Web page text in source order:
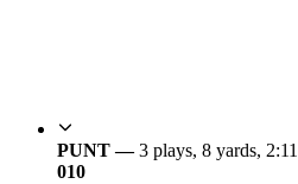
PUNT —3 plays, 8 yards, 2:11
010